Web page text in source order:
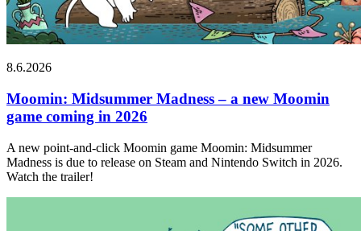
8.6.2026
Moomin: Midsummer Madness – a new Moomin
game coming in 2026
A new point-and-click Moomin game Moomin: Midsummer
Madness is due to release on Steam and Nintendo Switch in 2026.
Watch the trailer!